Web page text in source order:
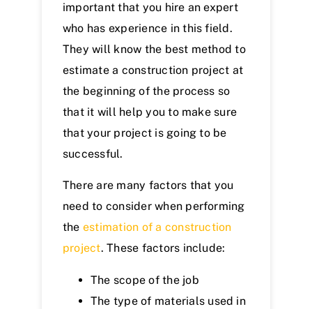
important that you hire an expert
who has experience in this field.
They will know the best method to
estimate a construction project at
the beginning of the process so
that it will help you to make sure
that your project is going to be
successful.
There are many factors that you
need to consider when performing
the estimation of a construction
project. These factors include:
The scope of the job
The type of materials used in